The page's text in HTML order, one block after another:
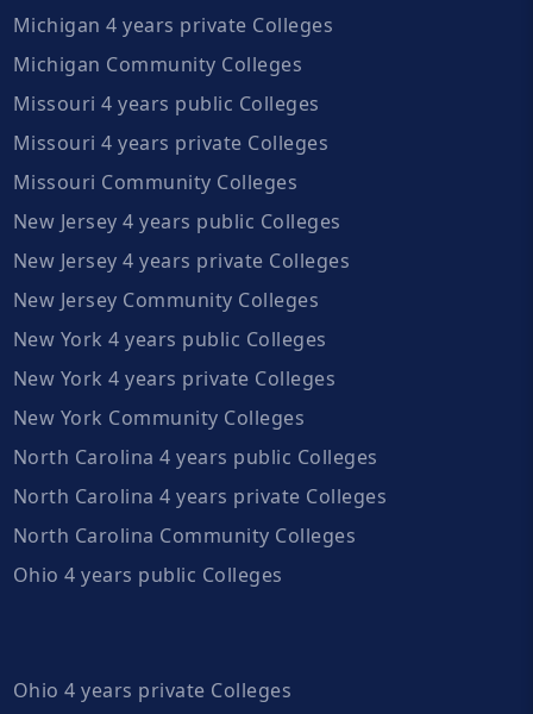
Michigan 4 years private Colleges
Michigan Community Colleges
Missouri 4 years public Colleges
Missouri 4 years private Colleges
Missouri Community Colleges
New Jersey 4 years public Colleges
New Jersey 4 years private Colleges
New Jersey Community Colleges
New York 4 years public Colleges
New York 4 years private Colleges
New York Community Colleges
North Carolina 4 years public Colleges
North Carolina 4 years private Colleges
North Carolina Community Colleges
Ohio 4 years public Colleges
Ohio 4 years private Colleges